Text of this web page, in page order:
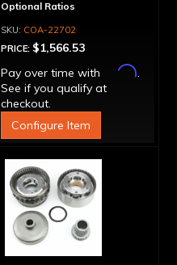
Optional Ratios
COA-22702
PRICE: $1,566.53
Pay over time with
Affirm.
See if you qualify at
checkout.
Configure Item